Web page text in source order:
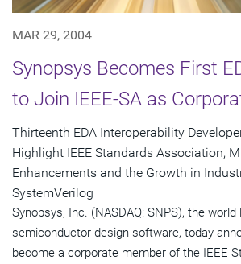
MAR 29, 2004
Synopsys Becomes First
to Join IEEE-SA as
Thirteenth EDA Interoperability
Highlight IEEE Standards Association,
Enhancements and the Growth in
SystemVerilog
Synopsys, Inc. (NASDAQ: SNPS), the world
semiconductor design software, today
become a corporate member of the IEEE